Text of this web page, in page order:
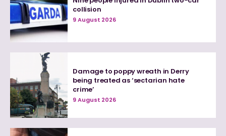
collision
9 August 2026
Damage to poppy wreath in Derry
being treated as ‘sectarian hate
crime’
9 August 2026